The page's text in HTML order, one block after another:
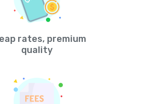
rates, premium
quality